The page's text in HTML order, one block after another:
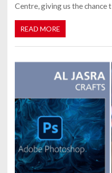
Centre, giving us the chance t
READ MORE